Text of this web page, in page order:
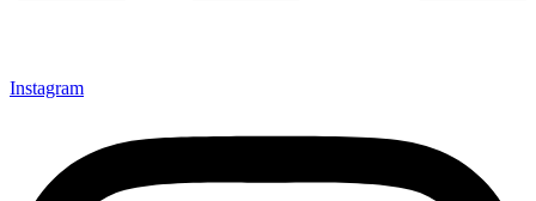
Instagram